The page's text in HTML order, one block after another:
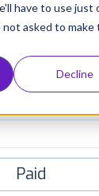
have to use just
asked to make
Decline
Android apps.
available
rankings
Paid